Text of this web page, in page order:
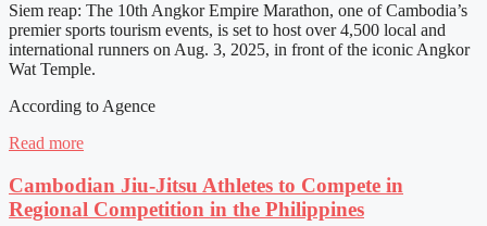
Siem reap: The 10th Angkor Empire Marathon, one of Cambodia’s
premier sports tourism events, is set to host over 4,500 local and
international runners on Aug. 3, 2025, in front of the iconic Angkor
Wat Temple.
According to Agence
Read more
Cambodian Jiu-Jitsu Athletes to Compete in
Regional Competition in the Philippines